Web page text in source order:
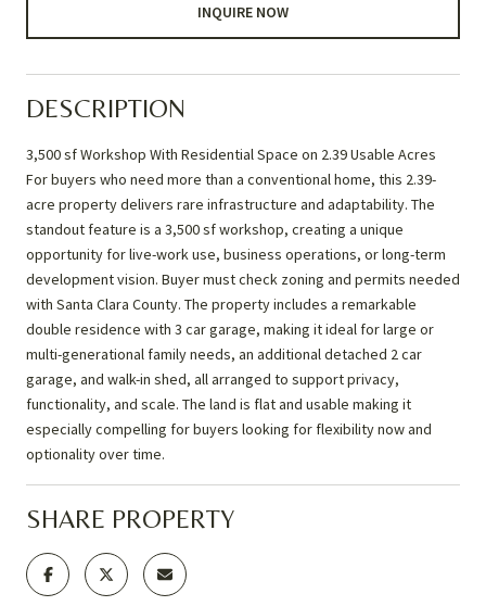
INQUIRE NOW
DESCRIPTION
3,500 sf Workshop With Residential Space on 2.39 Usable Acres
For buyers who need more than a conventional home, this 2.39-
acre property delivers rare infrastructure and adaptability. The
standout feature is a 3,500 sf workshop, creating a unique
opportunity for live-work use, business operations, or long-term
development vision. Buyer must check zoning and permits needed
with Santa Clara County. The property includes a remarkable
double residence with 3 car garage, making it ideal for large or
multi-generational family needs, an additional detached 2 car
garage, and walk-in shed, all arranged to support privacy,
functionality, and scale. The land is flat and usable making it
especially compelling for buyers looking for flexibility now and
optionality over time.
SHARE PROPERTY